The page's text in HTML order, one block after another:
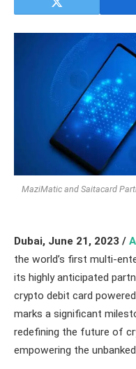
MaziMatic and Saitacard
Dubai, June 21, 2023 /
the world’s first multi-
its highly anticipated
crypto debit card
marks a significant
redefining the future of
empowering the